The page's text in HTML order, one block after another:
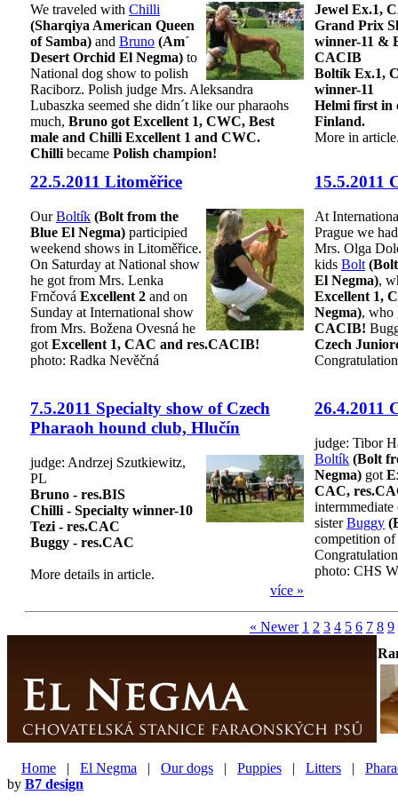
We traveled with Chilli
(Sharqiya American Queen
of Samba) and Bruno (Am´
Desert Orchid El Negma) to
National dog show to polish
Raciborz. Polish judge Mrs. Aleksandra
Lubaszka seemed she didn´t like our pharaohs
much, Bruno got Excellent 1, CWC, Best
male and Chilli Excellent 1 and CWC.
Chilli became Polish champion!
Jewel Ex.1,
Grand Prix
winner-11 &
CACIB
Boltík Ex.1,
winner-11
Helmi first in
Finland.
More in
22.5.2011 Litoměřice
OurBoltík (Bolt from the
Blue El Negma) participied
weekend shows in Litoměřice.
On Saturday at National show
he got from Mrs. Lenka
Frnčová Excellent 2 and on
Sunday at International show
from Mrs. Božena Ovesná he
got Excellent 1, CAC and res.CACIB!
photo: Radka Nevěčná
15.5.2011
At
Prague we
Mrs. Olga
kids Bolt
El Negma),
Excellent 1,
Negma),
CACIB!
Czech
7.5.2011 Specialty show of Czech
Pharaoh hound club, Hlučín
judge: Andrzej Szutkiewitz,
PL
Bruno - res.BIS
Chilli - Specialty winner-10
Tezi - res.CAC
Buggy - res.CAC
More details in article.
více »
26.4.2011
judge: Tibor
Boltík (Bolt
Negma) got
CAC,
intermmediate
sisterBuggy
competition
photo: CHS
« Newer 1 2 3 4 5 6 7 8 9
Home | El Negma | Our dogs | Puppies | Litters |
by B7 design